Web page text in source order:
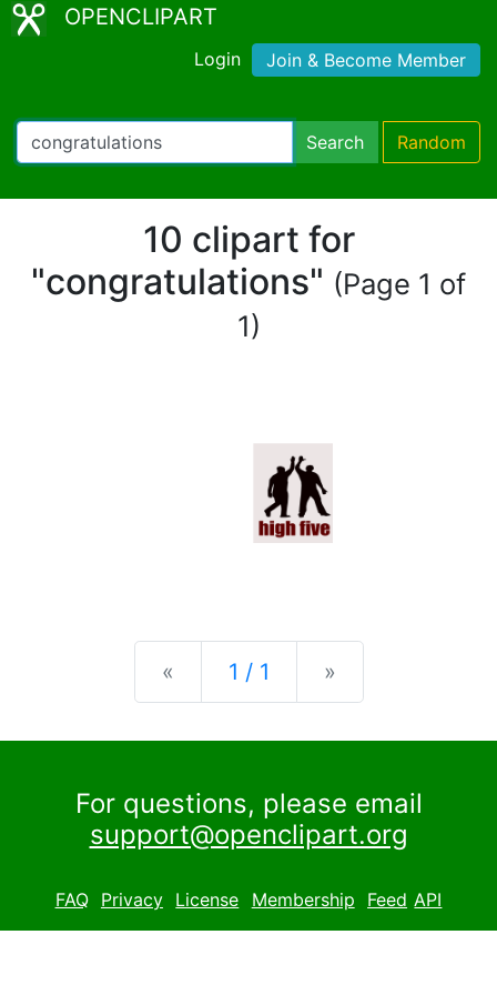
OPENCLIPART
Login Join & Become Member
Search Random
10 clipart for
"congratulations" (Page 1 of
1)
« Previous
1 / 1 »
For questions, please email
support@openclipart.org
FAQ Privacy License Membership Feed API